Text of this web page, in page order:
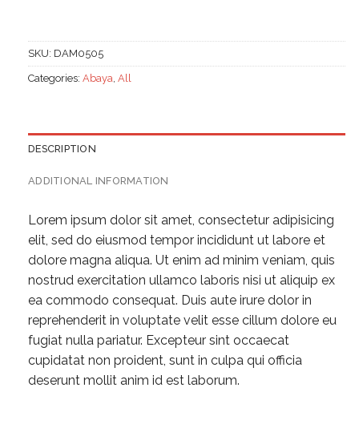
SKU: DAM0505
Categories: Abaya, All
DESCRIPTION
ADDITIONAL INFORMATION
Lorem ipsum dolor sit amet, consectetur adipisicing
elit, sed do eiusmod tempor incididunt ut labore et
dolore magna aliqua. Ut enim ad minim veniam, quis
nostrud exercitation ullamco laboris nisi ut aliquip ex
ea commodo consequat. Duis aute irure dolor in
reprehenderit in voluptate velit esse cillum dolore eu
fugiat nulla pariatur. Excepteur sint occaecat
cupidatat non proident, sunt in culpa qui officia
deserunt mollit anim id est laborum.